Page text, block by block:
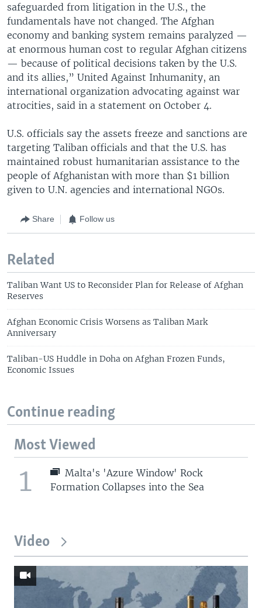
safeguarded from litigation in the U.S., the
fundamentals have not changed. The Afghan
economy and banking system remains paralyzed —
at enormous human cost to regular Afghan citizens
— because of political decisions taken by the U.S.
and its allies,” United Against Inhumanity, an
international organization advocating against war
atrocities, said in a statement on October 4.
U.S. officials say the assets freeze and sanctions are
targeting Taliban officials and that the U.S. has
maintained robust humanitarian assistance to the
people of Afghanistan with more than $1 billion
given to U.N. agencies and international NGOs.
Share Follow us
Related
Taliban Want US to Reconsider Plan for Release of Afghan
Reserves
Afghan Economic Crisis Worsens as Taliban Mark
Anniversary
Taliban-US Huddle in Doha on Afghan Frozen Funds,
Economic Issues
Continue reading
Most Viewed
1
Malta's 'Azure Window' Rock
Formation Collapses into the Sea
Video